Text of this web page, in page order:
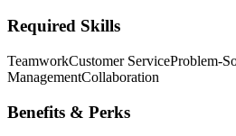
Required Skills
TeamworkCustomer ServiceProblem-
ManagementCollaboration
Benefits & Perks